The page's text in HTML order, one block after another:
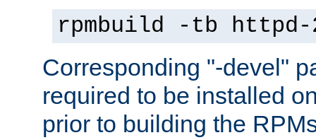
rpmbuild -tb
Corresponding "-devel"
required to be installed
prior to building the